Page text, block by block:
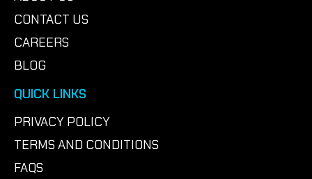
CONTACT US
CAREERS
BLOG
QUICK LINKS
PRIVACY POLICY
TERMS AND CONDITIONS
FAQS